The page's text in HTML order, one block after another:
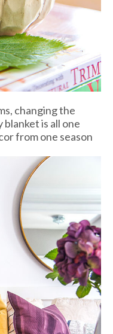
changing the
is all one
from one season